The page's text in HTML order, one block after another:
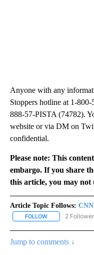
Anyone with any
Stoppers hotline at 1-
888-57-PISTA (74782).
website or via DM on
confidential.
Please note: This
embargo. If you share
this article, you may
Article Topic Follows:
FOLLOW FOLLOW "CNN -
2
Jump to comments ↓